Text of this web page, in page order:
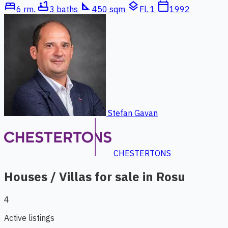
bed6 rm. bathtub3 baths square_foot 450 sqm layers Fl. 1 calendar_today1992
Stefan Gavan
CHESTERTONS
Houses / Villas for sale in Rosu
4
Active listings